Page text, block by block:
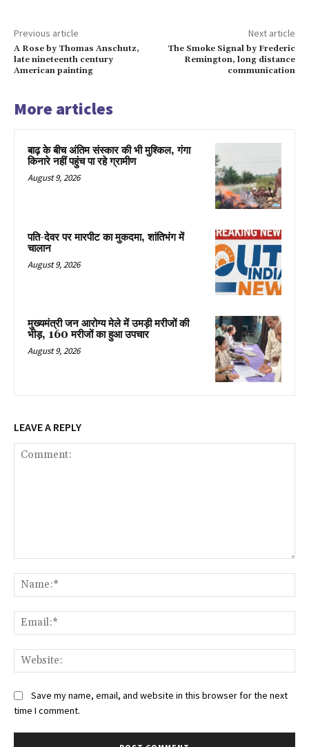
Previous article
A Rose by Thomas Anschutz,
late nineteenth century
American painting
Next article
The Smoke Signal by Frederic
Remington, long distance
communication
More articles
बाढ़ के बीच अंतिम संस्कार की भी मुश्किल, गंगा
किनारे नहीं पहुंच पा रहे ग्रामीण
August 9, 2026
पति-देवर पर मारपीट का मुकदमा, शांतिभंग में
चालान
August 9, 2026
मुख्यमंत्री जन आरोग्य मेले में उमड़ी मरीजों की
भीड़, 160 मरीजों का हुआ उपचार
August 9, 2026
LEAVE A REPLY
Save my name, email, and website in this browser for the next
time I comment.